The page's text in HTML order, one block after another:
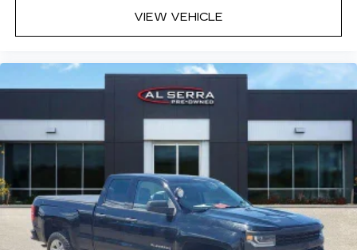
VIEW VEHICLE